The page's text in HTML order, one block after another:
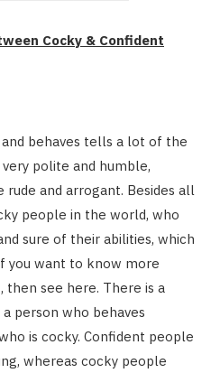
Cocky & Confident
behaves tells a lot of the
polite and humble,
and arrogant. Besides all
people in the world, who
sure of their abilities, which
you want to know more
, then see here. There is a
person who behaves
is cocky. Confident people
whereas cocky people